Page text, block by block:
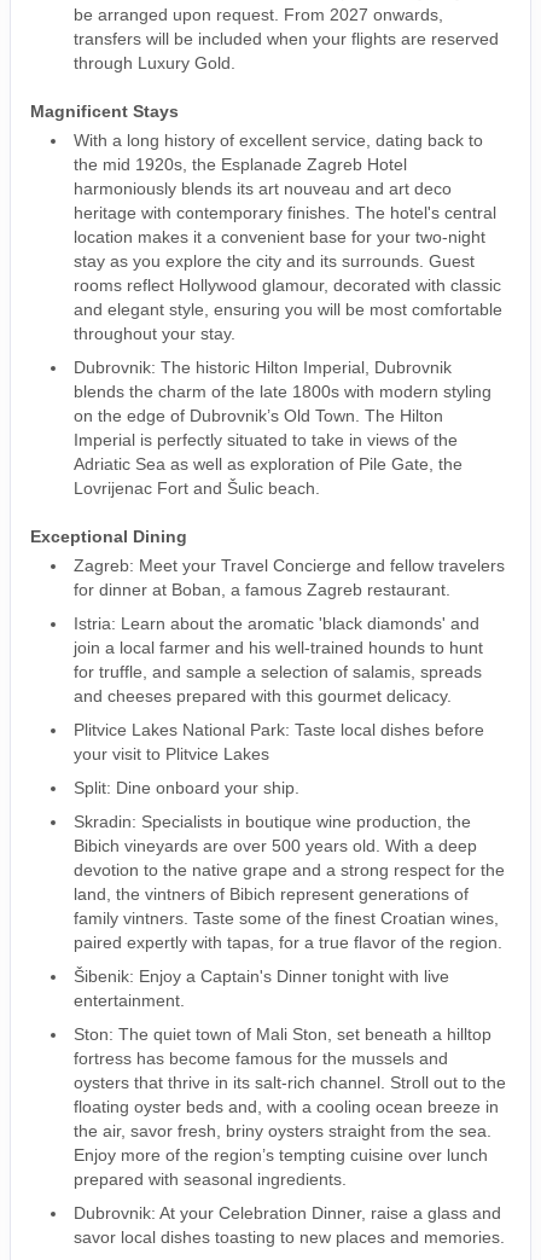
be arranged upon request. From 2027 onwards,
transfers will be included when your flights are reserved
through Luxury Gold.
Magnificent Stays
With a long history of excellent service, dating back to
the mid 1920s, the Esplanade Zagreb Hotel
harmoniously blends its art nouveau and art deco
heritage with contemporary finishes. The hotel's central
location makes it a convenient base for your two-night
stay as you explore the city and its surrounds. Guest
rooms reflect Hollywood glamour, decorated with classic
and elegant style, ensuring you will be most comfortable
throughout your stay.
Dubrovnik: The historic Hilton Imperial, Dubrovnik
blends the charm of the late 1800s with modern styling
on the edge of Dubrovnik’s Old Town. The Hilton
Imperial is perfectly situated to take in views of the
Adriatic Sea as well as exploration of Pile Gate, the
Lovrijenac Fort and Šulic beach.
Exceptional Dining
Zagreb: Meet your Travel Concierge and fellow travelers
for dinner at Boban, a famous Zagreb restaurant.
Istria: Learn about the aromatic 'black diamonds' and
join a local farmer and his well-trained hounds to hunt
for truffle, and sample a selection of salamis, spreads
and cheeses prepared with this gourmet delicacy.
Plitvice Lakes National Park: Taste local dishes before
your visit to Plitvice Lakes
Split: Dine onboard your ship.
Skradin: Specialists in boutique wine production, the
Bibich vineyards are over 500 years old. With a deep
devotion to the native grape and a strong respect for the
land, the vintners of Bibich represent generations of
family vintners. Taste some of the finest Croatian wines,
paired expertly with tapas, for a true flavor of the region.
Šibenik: Enjoy a Captain's Dinner tonight with live
entertainment.
Ston: The quiet town of Mali Ston, set beneath a hilltop
fortress has become famous for the mussels and
oysters that thrive in its salt-rich channel. Stroll out to the
floating oyster beds and, with a cooling ocean breeze in
the air, savor fresh, briny oysters straight from the sea.
Enjoy more of the region’s tempting cuisine over lunch
prepared with seasonal ingredients.
Dubrovnik: At your Celebration Dinner, raise a glass and
savor local dishes toasting to new places and memories.